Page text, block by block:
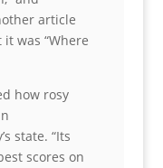
article
was “Where
how rosy
state. “Its
scores on